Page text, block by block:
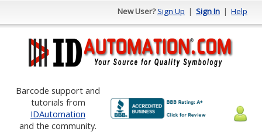
New User?Sign Up | Sign In | Help
Barcode support and
tutorials from
IDAutomation
and the community.